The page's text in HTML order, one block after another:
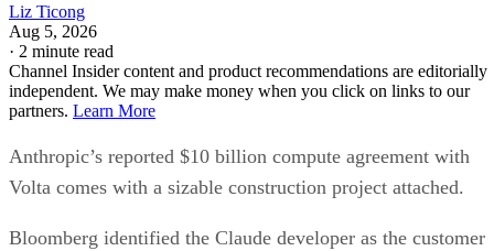
Liz Ticong
Aug 5, 2026
· 2 minute read
Channel Insider content and product recommendations are editorially
independent. We may make money when you click on links to our
partners. Learn More
Anthropic’s reported $10 billion compute agreement with
Volta comes with a sizable construction project attached.
Bloomberg identified the Claude developer as the customer